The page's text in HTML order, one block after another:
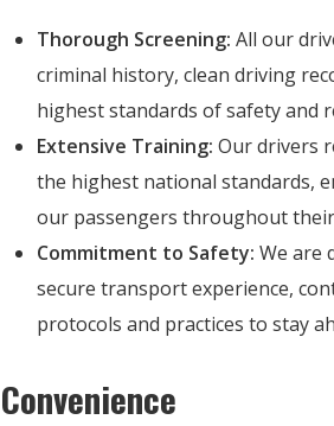
Thorough Screening: All our
criminal history, clean driving
highest standards of safety and
Extensive Training: Our drivers
the highest national standards,
our passengers throughout
Commitment to Safety: We are
secure transport experience,
protocols and practices to stay
Convenience